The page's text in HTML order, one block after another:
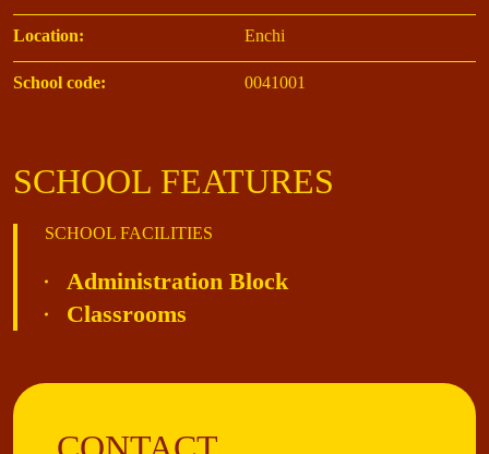
Location: Enchi
School code: 0041001
SCHOOL FEATURES
SCHOOL FACILITIES
Administration Block
Classrooms